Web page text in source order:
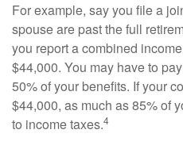
For example, say you file a
spouse are past the full
you report a combined
$44,000. You may have to
50% of your benefits. If your
$44,000, as much as 85% of
to income taxes.4